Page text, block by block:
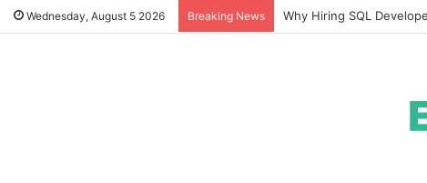
Wednesday, August 5 2026 Breaking News From Good Grades to